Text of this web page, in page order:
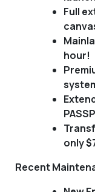
Full
hour!
only
Recent